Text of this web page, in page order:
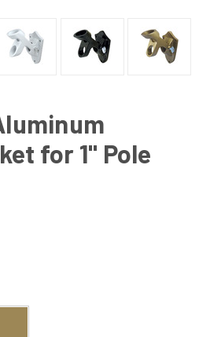
for 1" Pole